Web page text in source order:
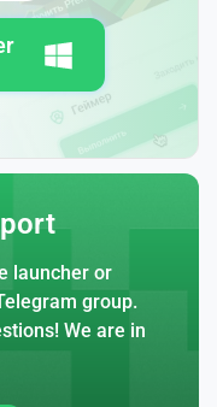
launcher or
group.
We are in